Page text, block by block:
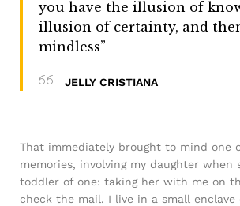
you have the illusion of
illusion of certainty, and
mindless”
JELLY CRISTIANA
That immediately brought to mind one
memories, involving my daughter when
toddler of one: taking her with me on
check the mail. I live in a small enclave